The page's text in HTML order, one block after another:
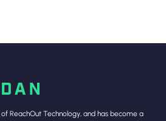
of ReachOut Technology, and has become a